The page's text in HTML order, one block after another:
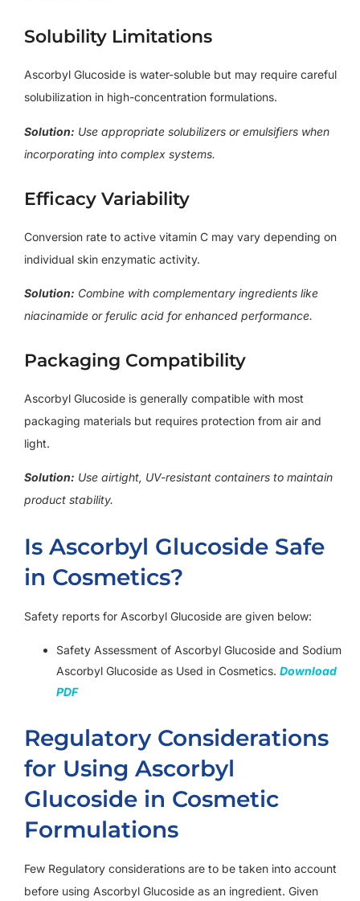
Solubility Limitations
Ascorbyl Glucoside is water-soluble but may require careful
solubilization in high-concentration formulations.
Solution: Use appropriate solubilizers or emulsifiers when
incorporating into complex systems.
Efficacy Variability
Conversion rate to active vitamin C may vary depending on
individual skin enzymatic activity.
Solution: Combine with complementary ingredients like
niacinamide or ferulic acid for enhanced performance.
Packaging Compatibility
Ascorbyl Glucoside is generally compatible with most
packaging materials but requires protection from air and
light.
Solution: Use airtight, UV-resistant containers to maintain
product stability.
Is Ascorbyl Glucoside Safe
in Cosmetics?
Safety reports for Ascorbyl Glucoside are given below:
Safety Assessment of Ascorbyl Glucoside and Sodium
Ascorbyl Glucoside as Used in Cosmetics. Download
PDF
Regulatory Considerations
for Using Ascorbyl
Glucoside in Cosmetic
Formulations
Few Regulatory considerations are to be taken into account
before using Ascorbyl Glucoside as an ingredient. Given